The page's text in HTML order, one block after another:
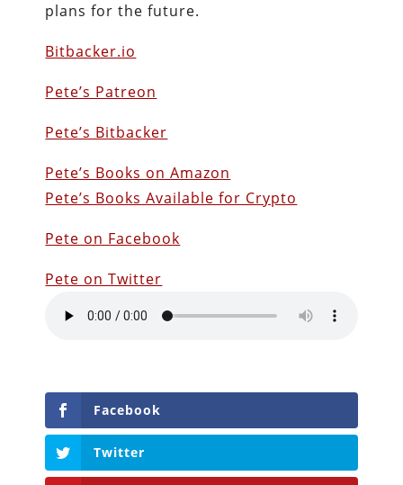
plans for the future.
Bitbacker.io
Pete’s Patreon
Pete’s Bitbacker
Pete’s Books on Amazon
Pete’s Books Available for Crypto
Pete on Facebook
Pete on Twitter
Facebook
Twitter